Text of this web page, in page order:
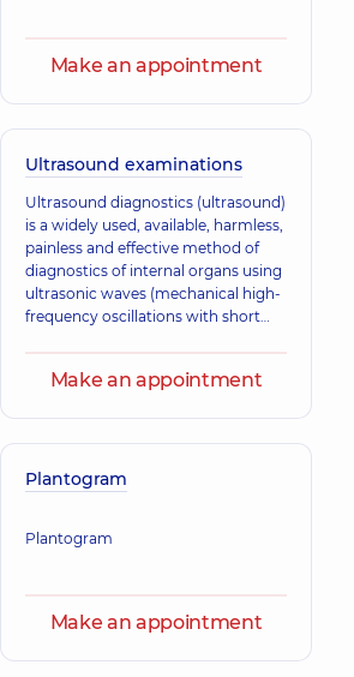
Make an appointment
Ultrasound examinations
Ultrasound diagnostics (ultrasound)
is a widely used, available, harmless,
painless and effective method of
diagnostics of internal organs using
ultrasonic waves (mechanical high-
frequency oscillations with short
Make an appointment
Plantogram
Plantogram
Make an appointment